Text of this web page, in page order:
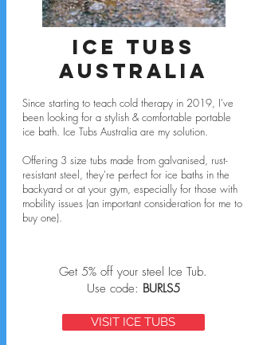
Ice Tubs
Australia
Since starting to teach cold therapy in 2019, I've
been looking for a stylish & comfortable portable
ice bath. Ice Tubs Australia are my solution.
Offering 3 size tubs made from galvanised, rust-
resistant steel, they're perfect for ice baths in the
backyard or at your gym, especially for those with
mobility issues (an important consideration for me to
buy one).
Get 5% off your steel Ice Tub.
Use code: BURLS5
VISIT ICE TUBS